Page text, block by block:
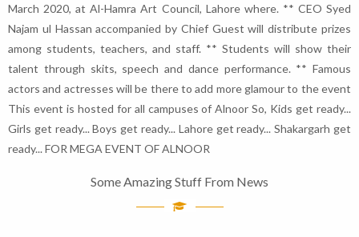
March 2020, at Al-Hamra Art Council, Lahore where. ** CEO Syed
Najam ul Hassan accompanied by Chief Guest will distribute prizes
among students, teachers, and staff. ** Students will show their
talent through skits, speech and dance performance. ** Famous
actors and actresses will be there to add more glamour to the event
This event is hosted for all campuses of Alnoor So, Kids get ready...
Girls get ready... Boys get ready... Lahore get ready... Shakargarh get
ready... FOR MEGA EVENT OF ALNOOR
Some Amazing Stuff From News